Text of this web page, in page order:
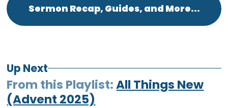
Sermon Recap, Guides, and More...
Up Next
From this Playlist:All Things New
(Advent 2025)